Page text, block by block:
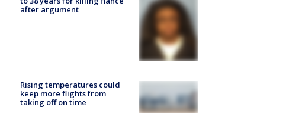
after argument
Rising temperatures could
keep more flights from
taking off on time